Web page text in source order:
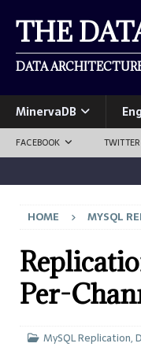
THE
DATA
MinervaDB
FACEBOOK TWITTER
HOME MYSQL
Per-
MySQL Replication,